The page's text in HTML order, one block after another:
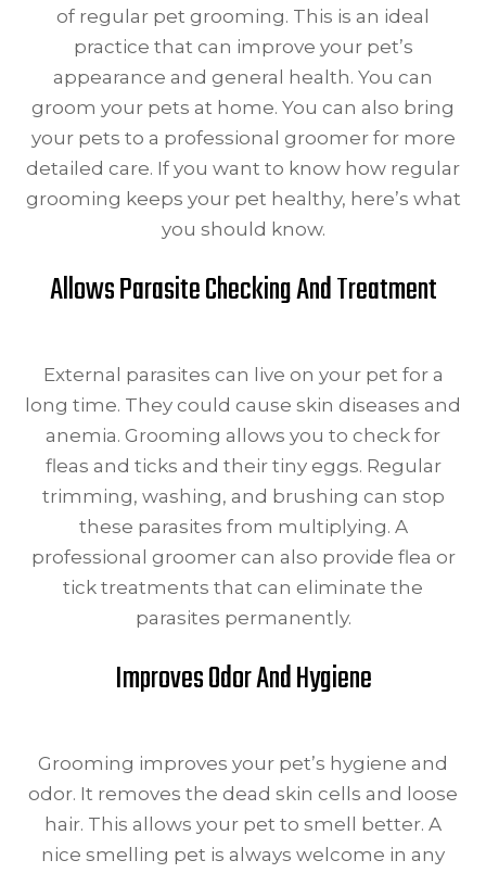
of regular pet grooming. This is an ideal
practice that can improve your pet’s
appearance and general health. You can
groom your pets at home. You can also bring
your pets to a professional groomer for more
detailed care. If you want to know how regular
grooming keeps your pet healthy, here’s what
you should know.
Allows Parasite Checking And Treatment
External parasites can live on your pet for a
long time. They could cause skin diseases and
anemia. Grooming allows you to check for
fleas and ticks and their tiny eggs. Regular
trimming, washing, and brushing can stop
these parasites from multiplying. A
professional groomer can also provide flea or
tick treatments that can eliminate the
parasites permanently.
Improves Odor And Hygiene
Grooming improves your pet’s hygiene and
odor. It removes the dead skin cells and loose
hair. This allows your pet to smell better. A
nice smelling pet is always welcome in any